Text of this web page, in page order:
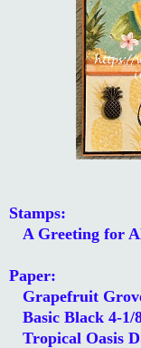
Stamps:
A Greeting for
Paper:
Grapefruit
Basic Black 4-1/
Tropical Oasis